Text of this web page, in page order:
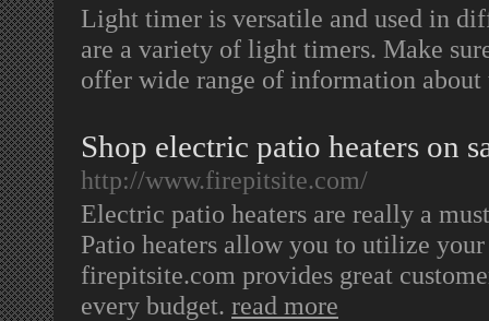
Light timer is versatile and used in
are a variety of light timers. Make
offer wide range of information
Shop electric patio heaters on
http://www.firepitsite.com/
Electric patio heaters are really a
Patio heaters allow you to utilize
firepitsite.com provides great
every budget. read more